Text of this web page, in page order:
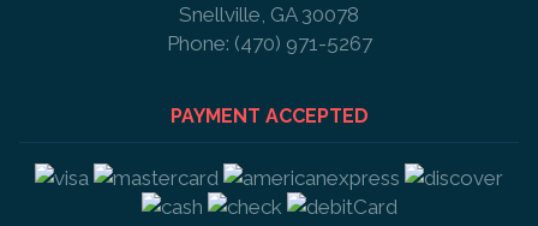
Snellville, GA 30078
Phone: (470) 971-5267
PAYMENT ACCEPTED